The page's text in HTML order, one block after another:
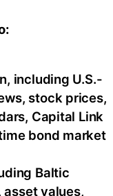
including U.S.-
stock prices,
Capital Link
bond market
Baltic
asset values,